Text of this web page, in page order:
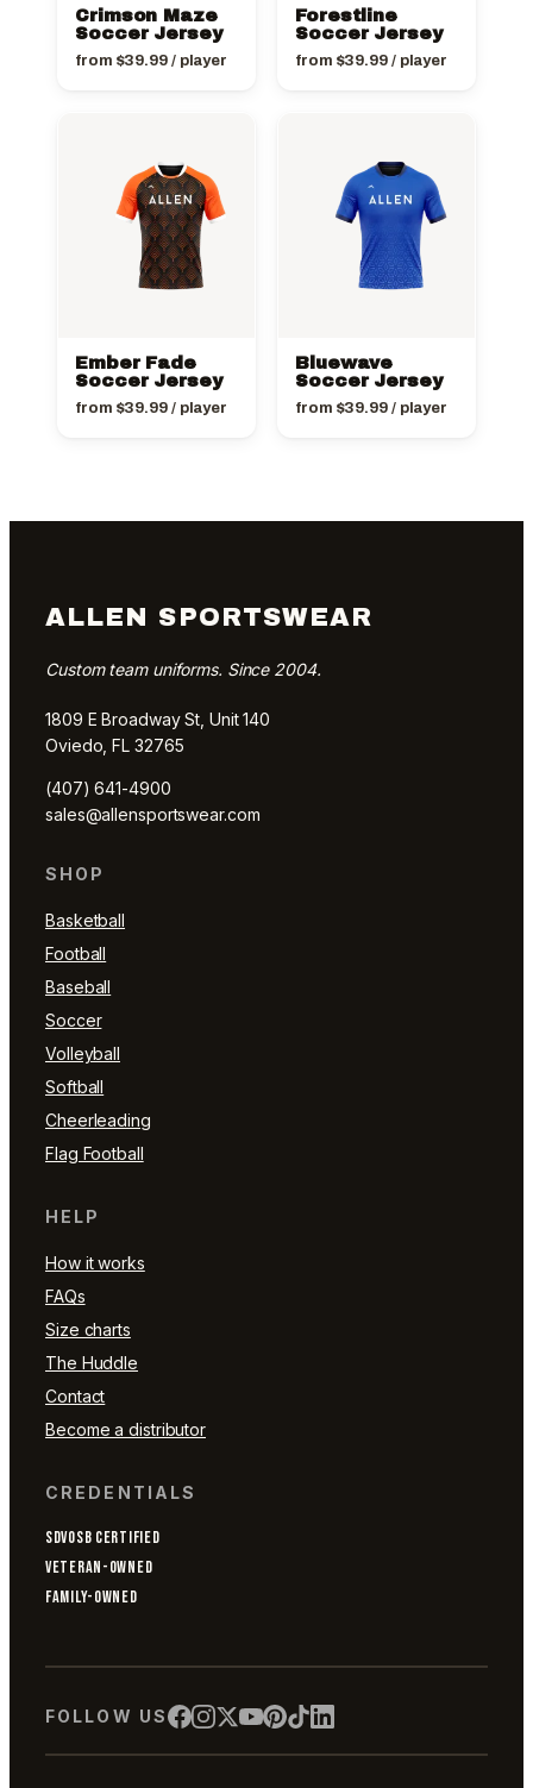
Crimson Maze
Soccer Jersey
from $39.99/ player
Forestline
Soccer Jersey
from $39.99/ player
Ember Fade
Soccer Jersey
from $39.99/ player
Bluewave
Soccer Jersey
from $39.99/ player
ALLEN SPORTSWEAR
Custom team uniforms. Since 2004.
1809 E Broadway St, Unit 140
Oviedo, FL 32765
(407) 641-4900
sales@allensportswear.com
SHOP
Basketball
Football
Baseball
Soccer
Volleyball
Softball
Cheerleading
Flag Football
HELP
How it works
FAQs
Size charts
The Huddle
Contact
Become a distributor
CREDENTIALS
SDVOSB CERTIFIED
VETERAN-OWNED
FAMILY-OWNED
FOLLOW US